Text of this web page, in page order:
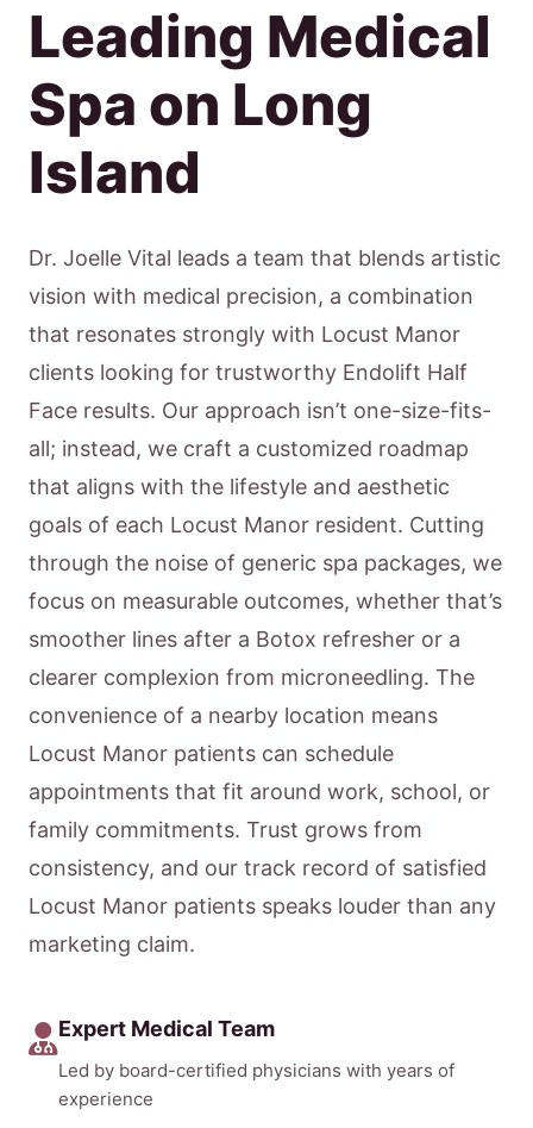
Leading Medical
Spa on Long
Island
Dr. Joelle Vital leads a team that blends artistic
vision with medical precision, a combination
that resonates strongly with Locust Manor
clients looking for trustworthy Endolift Half
Face results. Our approach isn’t one-size-fits-
all; instead, we craft a customized roadmap
that aligns with the lifestyle and aesthetic
goals of each Locust Manor resident. Cutting
through the noise of generic spa packages, we
focus on measurable outcomes, whether that’s
smoother lines after a Botox refresher or a
clearer complexion from microneedling. The
convenience of a nearby location means
Locust Manor patients can schedule
appointments that fit around work, school, or
family commitments. Trust grows from
consistency, and our track record of satisfied
Locust Manor patients speaks louder than any
marketing claim.
Expert Medical Team
Led by board-certified physicians with years of
experience